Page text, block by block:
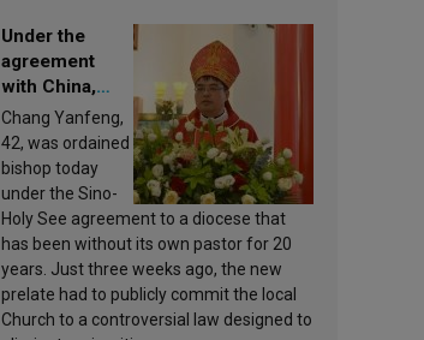
Under the
agreement
with China,
Leo XIV
appoints a new
bishop
Chang Yanfeng,
42, was ordained
bishop today
under the Sino-
Holy See agreement to a diocese that
has been without its own pastor for 20
years. Just three weeks ago, the new
prelate had to publicly commit the local
Church to a controversial law designed to